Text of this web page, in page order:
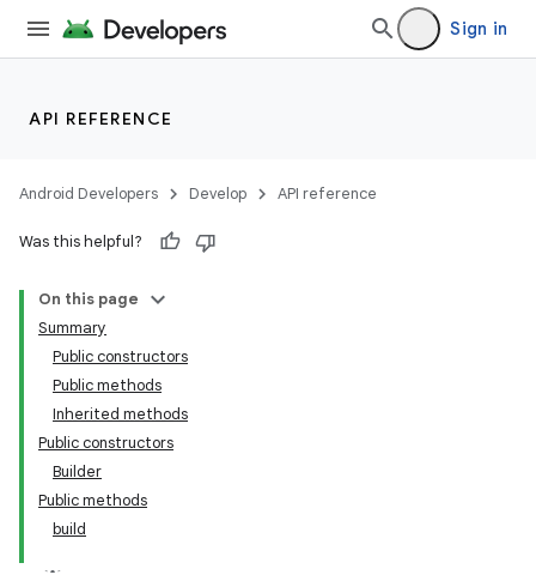
Sign in
API REFERENCE
Android Developers Develop API reference
Was this helpful?
On this page
Summary
Public constructors
Public methods
Inherited methods
Public constructors
Builder
Public methods
build